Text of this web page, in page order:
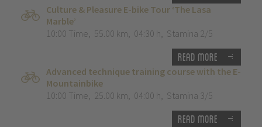
Culture & Pleasure E-bike Tour ‘The Lasa
Marble’
10:00 Time, 55.00 km, 04:30 h, Stamina 2/5
Read more
Advanced technique training course with the E-
Mountainbike
10:00 Time, 25.00 km, 04:00 h, Stamina 3/5
Read more